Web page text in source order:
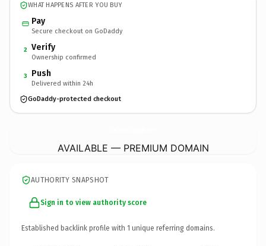
WHAT HAPPENS AFTER YOU BUY
Pay
Secure checkout on GoDaddy
2 Verify
Ownership confirmed
3 Push
Delivered within 24h
GoDaddy-protected checkout
AVAILABLE — PREMIUM DOMAIN
AUTHORITY SNAPSHOT
Sign in to view authority score
Established backlink profile with 1 unique referring domains.